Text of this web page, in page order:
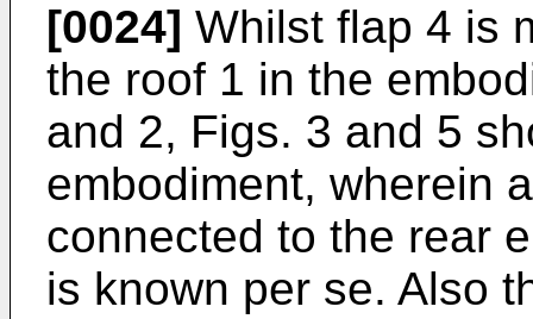
[0024] Whilst flap 4 is
the roof 1 in the
and 2, Figs. 3 and 5
embodiment, wherein
connected to the rear
is known per se. Also